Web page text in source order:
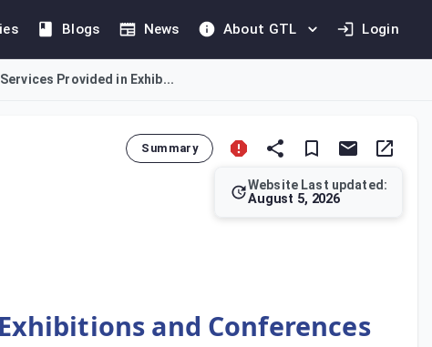
Blogs News About GTL Login
Provided in Exhib...
Summary
Website Last updated:
August 5, 2026
and Conferences